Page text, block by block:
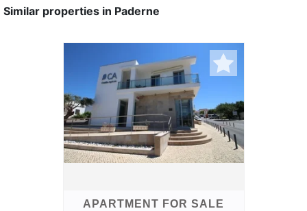
Similar properties in Paderne
APARTMENT FOR SALE